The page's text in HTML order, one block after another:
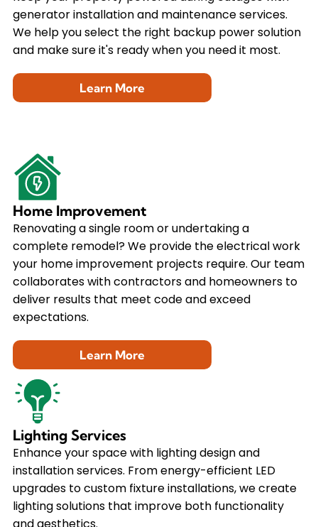
generator installation and maintenance services.
We help you select the right backup power solution
and make sure it's ready when you need it most.
Learn More
Home Improvement
Renovating a single room or undertaking a
complete remodel? We provide the electrical work
your home improvement projects require. Our team
collaborates with contractors and homeowners to
deliver results that meet code and exceed
expectations.
Learn More
Lighting Services
Enhance your space with lighting design and
installation services. From energy-efficient LED
upgrades to custom fixture installations, we create
lighting solutions that improve both functionality